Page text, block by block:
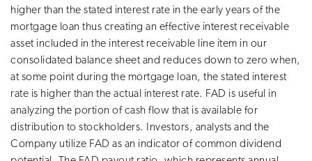
higher than the stated interest rate in the early years of the
mortgage loan thus creating an effective interest receivable
asset included in the interest receivable line item in our
consolidated balance sheet and reduces down to zero when,
at some point during the mortgage loan, the stated interest
rate is higher than the actual interest rate. FAD is useful in
analyzing the portion of cash flow that is available for
distribution to stockholders. Investors, analysts and the
Company utilize FAD as an indicator of common dividend